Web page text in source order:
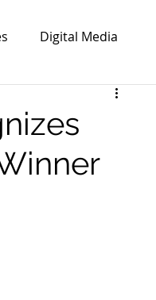
Digital Media